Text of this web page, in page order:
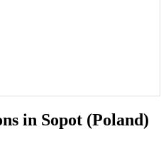
in Sopot (Poland)